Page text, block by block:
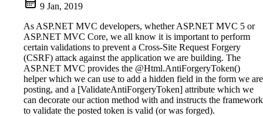
9 Jan, 2019
As ASP.NET MVC developers, whether ASP.NET MVC 5 or
ASP.NET MVC Core, we all know it is important to perform
certain validations to prevent a Cross-Site Request Forgery
(CSRF) attack against the application we are building. The
ASP.NET MVC provides the @Html.AntiForgeryToken()
helper which we can use to add a hidden field in the form we are
posting, and a [ValidateAntiForgeryToken] attribute which we
can decorate our action method with and instructs the framework
to validate the posted token is valid (or was forged).